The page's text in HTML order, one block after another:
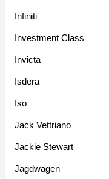
Infiniti
Investment Class
Invicta
Isdera
Iso
Jack Vettriano
Jackie Stewart
Jagdwagen